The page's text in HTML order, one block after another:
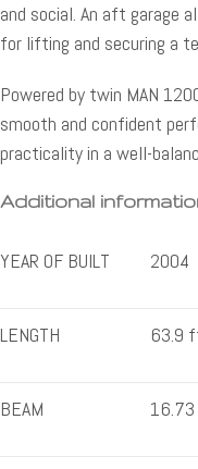
and social. An aft garage
for lifting and securing a
Powered by twin MAN
smooth and confident
practicality in a well-
Additional
YEAR OF BUILT 2004
LENGTH 63.9
BEAM